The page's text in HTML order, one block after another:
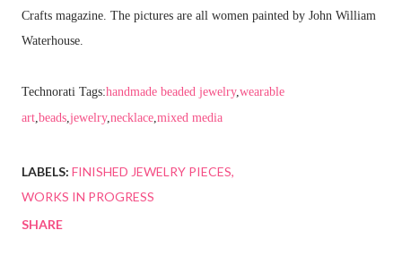
Crafts magazine. The pictures are all women painted by John William
Waterhouse.
Technorati Tags:handmade beaded jewelry, wearable
art beads jewelry, necklace mixed media
LABELS: FINISHED JEWELRY PIECES
WORKS IN PROGRESS
SHARE